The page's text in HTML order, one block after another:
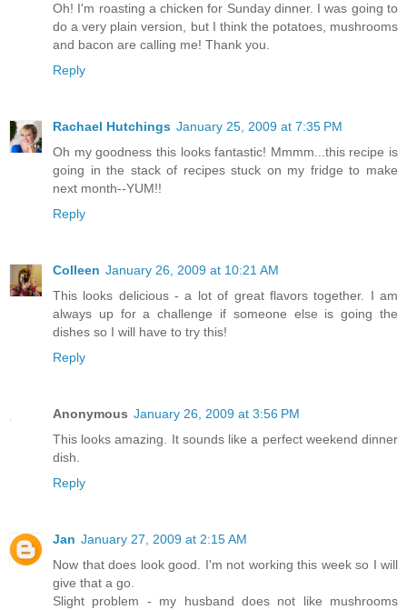
Oh! I'm roasting a chicken for Sunday dinner. I was going to
do a very plain version, but I think the potatoes, mushrooms
and bacon are calling me! Thank you.
Reply
Rachael Hutchings January 25, 2009 at 7:35 PM
Oh my goodness this looks fantastic! Mmmm...this recipe is
going in the stack of recipes stuck on my fridge to make
next month--YUM!!
Reply
Colleen January 26, 2009 at 10:21 AM
This looks delicious - a lot of great flavors together. I am
always up for a challenge if someone else is going the
dishes so I will have to try this!
Reply
Anonymous January 26, 2009 at 3:56 PM
This looks amazing. It sounds like a perfect weekend dinner
dish.
Reply
Jan January 27, 2009 at 2:15 AM
Now that does look good. I'm not working this week so I will
give that a go.
Slight problem - my husband does not like mushrooms